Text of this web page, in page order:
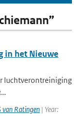
in het Nieuwe
luchtverontreiniging
van Ratingen | Year: